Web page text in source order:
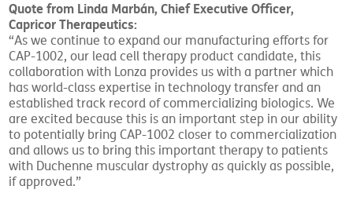
Quote from Linda Marbán, Chief Executive Officer,
Capricor Therapeutics:
“As we continue to expand our manufacturing efforts for
CAP-1002, our lead cell therapy product candidate, this
collaboration with Lonza provides us with a partner which
has world-class expertise in technology transfer and an
established track record of commercializing biologics. We
are excited because this is an important step in our ability
to potentially bring CAP-1002 closer to commercialization
and allows us to bring this important therapy to patients
with Duchenne muscular dystrophy as quickly as possible,
if approved.”